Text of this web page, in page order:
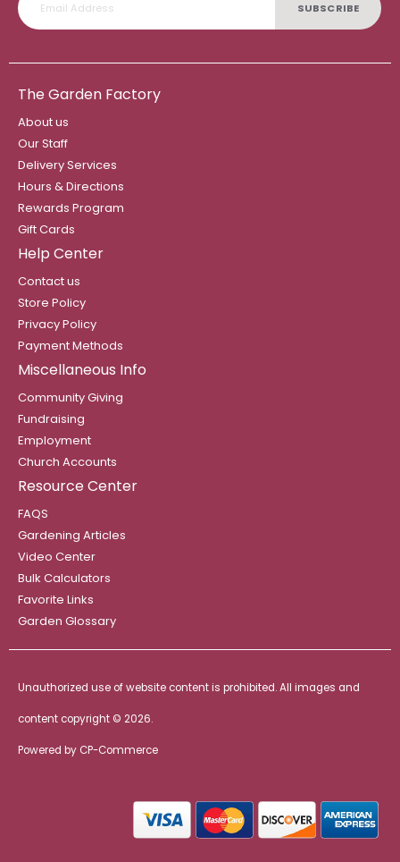
SUBSCRIBE
The Garden Factory
About us
Our Staff
Delivery Services
Hours & Directions
Rewards Program
Gift Cards
Help Center
Contact us
Store Policy
Privacy Policy
Payment Methods
Miscellaneous Info
Community Giving
Fundraising
Employment
Church Accounts
Resource Center
FAQS
Gardening Articles
Video Center
Bulk Calculators
Favorite Links
Garden Glossary
Unauthorized use of website content is prohibited. All images and
content copyright © 2026.
Powered by CP-Commerce